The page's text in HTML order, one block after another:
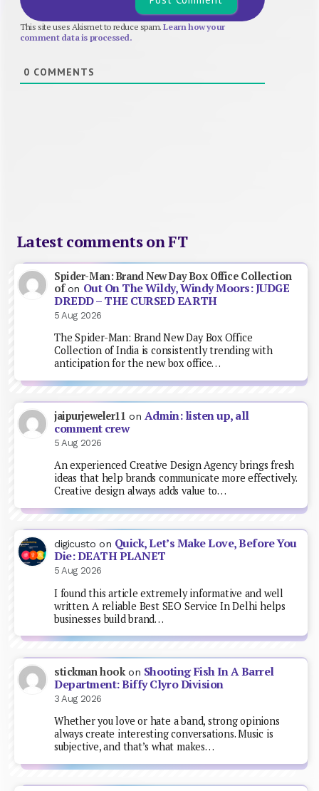
This site uses Akismet to reduce spam.Learn how your
comment data is processed.
0 COMMENTS
Latest comments on FT
Spider-Man: Brand New Day Box Office Collection
ofon Out On The Wildy, Windy Moors: JUDGE
DREDD – THE CURSED EARTH
5 Aug 2026
The Spider-Man: Brand New Day Box Office
Collection of India is consistently trending with
anticipation for the new box office…
jaipurjeweler11 on Admin: listen up, all
comment crew
5 Aug 2026
An experienced Creative Design Agency brings fresh
ideas that help brands communicate more effectively.
Creative design always adds value to…
digicusto on Quick, Let’s Make Love, Before You
Die: DEATH PLANET
5 Aug 2026
I found this article extremely informative and well
written. A reliable Best SEO Service In Delhi helps
businesses build brand…
stickman hookon Shooting Fish In A Barrel
Department: Biffy Clyro Division
3 Aug 2026
Whether you love or hate a band, strong opinions
always create interesting conversations. Music is
subjective, and that’s what makes…